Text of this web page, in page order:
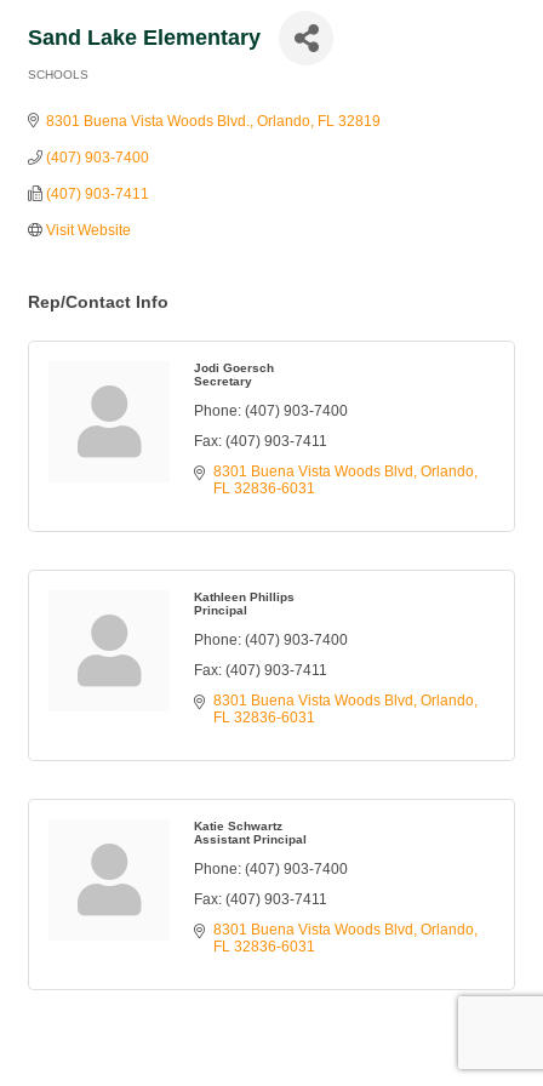
Sand Lake Elementary
SCHOOLS
8301 Buena Vista Woods Blvd. Orlando FL 32819
(407) 903-7400
(407) 903-7411
Visit Website
Rep/Contact Info
Jodi Goersch
Secretary
Phone: (407) 903-7400
Fax: (407) 903-7411
8301 Buena Vista Woods Blvd Orlando
FL 32836-6031
Kathleen Phillips
Principal
Phone: (407) 903-7400
Fax: (407) 903-7411
8301 Buena Vista Woods Blvd Orlando
FL 32836-6031
Katie Schwartz
Assistant Principal
Phone: (407) 903-7400
Fax: (407) 903-7411
8301 Buena Vista Woods Blvd Orlando
FL 32836-6031